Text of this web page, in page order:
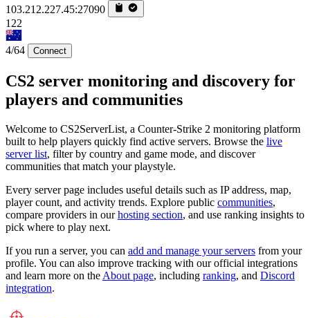
103.212.227.45:27090
122
4/64 Connect
CS2 server monitoring and discovery for
players and communities
Welcome to CS2ServerList, a Counter-Strike 2 monitoring platform
built to help players quickly find active servers. Browse the live
server list, filter by country and game mode, and discover
communities that match your playstyle.
Every server page includes useful details such as IP address, map,
player count, and activity trends. Explore public communities,
compare providers in ourhosting section, and use ranking insights to
pick where to play next.
If you run a server, you can add and manage your servers from your
profile. You can also improve tracking with our official integrations
and learn more on the About page, including ranking, and Discord
integration.